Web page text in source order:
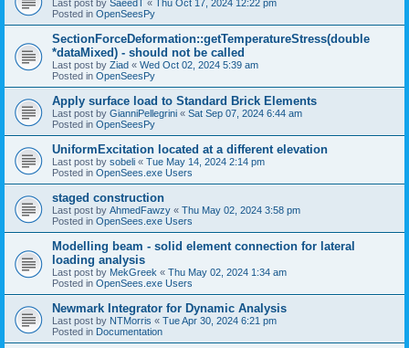
Last post by SaeedT « Thu Oct 17, 2024 12:22 pm
Posted in OpenSeesPy
SectionForceDeformation::getTemperatureStress(double
*dataMixed) - should not be called
Last post by Ziad « Wed Oct 02, 2024 5:39 am
Posted in OpenSeesPy
Apply surface load to Standard Brick Elements
Last post by GianniPellegrini « Sat Sep 07, 2024 6:44 am
Posted in OpenSeesPy
UniformExcitation located at a different elevation
Last post by sobeli « Tue May 14, 2024 2:14 pm
Posted in OpenSees.exe Users
staged construction
Last post by AhmedFawzy « Thu May 02, 2024 3:58 pm
Posted in OpenSees.exe Users
Modelling beam - solid element connection for lateral
loading analysis
Last post by MekGreek « Thu May 02, 2024 1:34 am
Posted in OpenSees.exe Users
Newmark Integrator for Dynamic Analysis
Last post by NTMorris « Tue Apr 30, 2024 6:21 pm
Posted in Documentation